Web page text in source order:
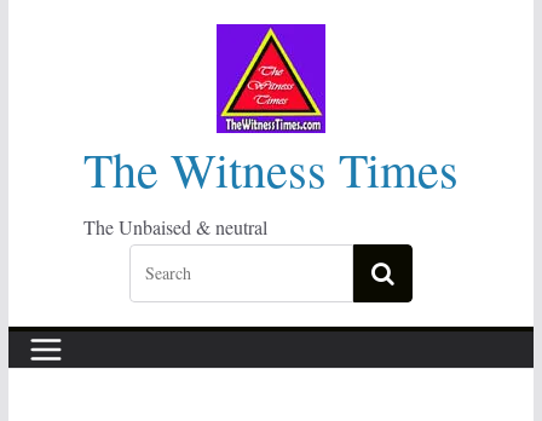
The Witness Times
The Unbaised & neutral